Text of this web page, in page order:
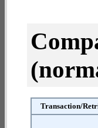
Transaction/